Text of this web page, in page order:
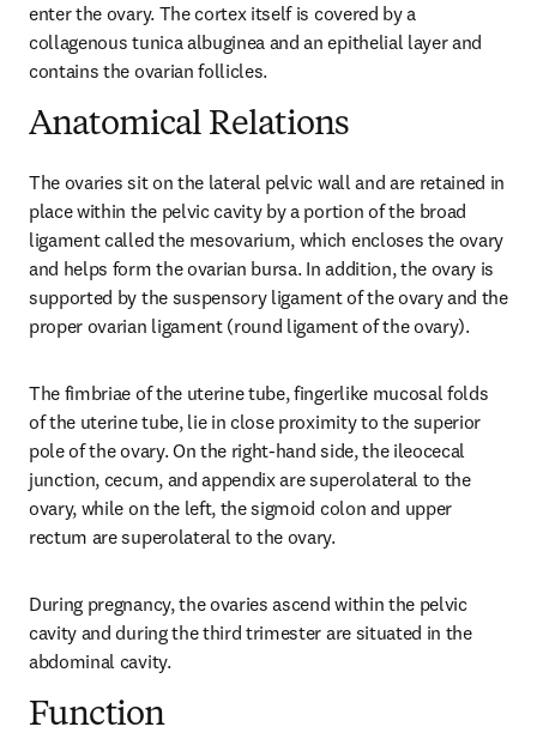
enter the ovary. The cortex itself is covered by a
collagenous tunica albuginea and an epithelial layer and
contains the ovarian follicles.
Anatomical Relations
The ovaries sit on the lateral pelvic wall and are retained in
place within the pelvic cavity by a portion of the broad
ligament called the mesovarium, which encloses the ovary
and helps form the ovarian bursa. In addition, the ovary is
supported by the suspensory ligament of the ovary and the
proper ovarian ligament (round ligament of the ovary).
The fimbriae of the uterine tube, fingerlike mucosal folds
of the uterine tube, lie in close proximity to the superior
pole of the ovary. On the right-hand side, the ileocecal
junction, cecum, and appendix are superolateral to the
ovary, while on the left, the sigmoid colon and upper
rectum are superolateral to the ovary.
During pregnancy, the ovaries ascend within the pelvic
cavity and during the third trimester are situated in the
abdominal cavity.
Function